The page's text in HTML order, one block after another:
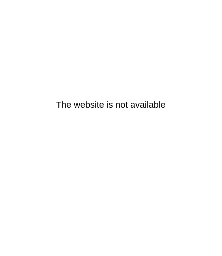
The website is not available